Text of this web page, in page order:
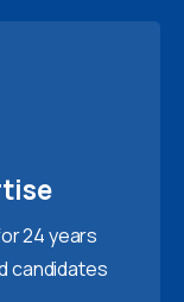
24 years
candidates